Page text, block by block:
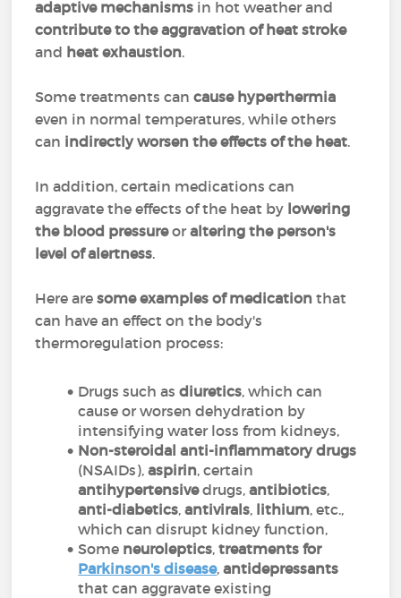
adaptive mechanisms in hot weather and
contribute to the aggravation of heat stroke
and heat exhaustion.
Some treatments cancause hyperthermia
even in normal temperatures, while others
can indirectly worsen the effects of the heat.
In addition, certain medications can
aggravate the effects of the heat by lowering
the blood pressureoraltering the person's
level of alertness.
Here aresome examples of medication that
can have an effect on the body's
thermoregulation process:
Drugs such asdiuretics, which can
cause or worsen dehydration by
intensifying water loss from kidneys,
Non-steroidal anti-inflammatory drugs
(NSAIDs),aspirin, certain
antihypertensivedrugs,antibiotics,
anti-diabetics,antivirals, lithium, etc.,
which can disrupt kidney function,
Some neuroleptics,treatments for
Parkinson's disease,antidepressants
that can aggravate existing